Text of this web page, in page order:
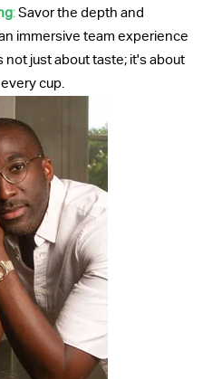
: Savor the depth and
immersive team experience
not just about taste; it's about
cup.